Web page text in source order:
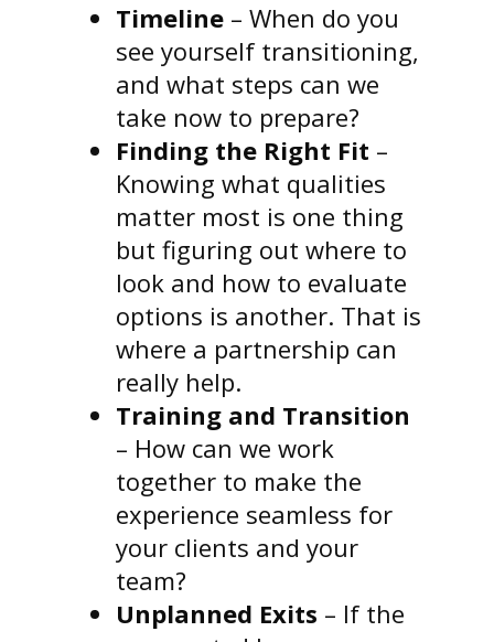
Timeline – When do you
see yourself transitioning,
and what steps can we
take now to prepare?
Finding the Right Fit –
Knowing what qualities
matter most is one thing
but figuring out where to
look and how to evaluate
options is another. That is
where a partnership can
really help.
Training and Transition
– How can we work
together to make the
experience seamless for
your clients and your
team?
Unplanned Exits – If the